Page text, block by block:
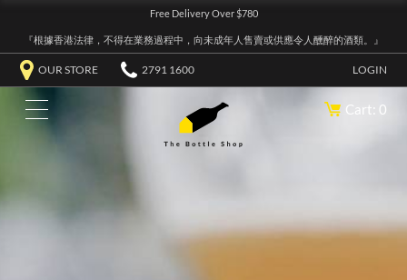
Free Delivery Over $780
『根據香港法律，不得在業務過程中，向未成年人售賣或供應令人醺醉的酒類。』
OUR STORE 2791 1600 LOGIN
Cart: 0